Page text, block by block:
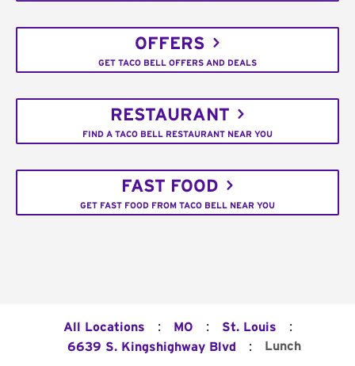
OFFERS
GET TACO BELL OFFERS AND DEALS
RESTAURANT
FIND A TACO BELL RESTAURANT NEAR YOU
FAST FOOD
GET FAST FOOD FROM TACO BELL NEAR YOU
All Locations : MO : St. Louis :
6639 S. Kingshighway Blvd : Lunch